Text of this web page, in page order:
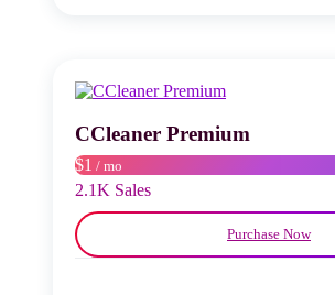
may
chosen
on
CCleaner Premium
$1 / mo
2.1K Sales
Purchase Now